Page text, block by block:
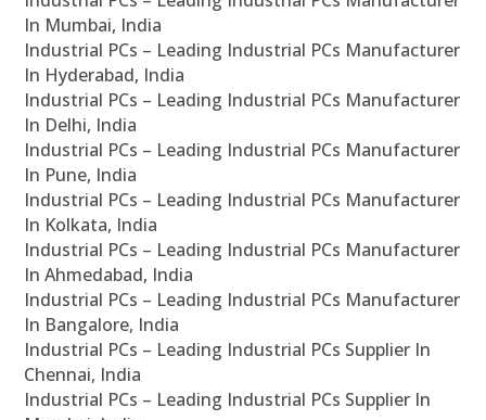
In Mumbai, India
Industrial PCs – Leading Industrial PCs Manufacturer
In Hyderabad, India
Industrial PCs – Leading Industrial PCs Manufacturer
In Delhi, India
Industrial PCs – Leading Industrial PCs Manufacturer
In Pune, India
Industrial PCs – Leading Industrial PCs Manufacturer
In Kolkata, India
Industrial PCs – Leading Industrial PCs Manufacturer
In Ahmedabad, India
Industrial PCs – Leading Industrial PCs Manufacturer
In Bangalore, India
Industrial PCs – Leading Industrial PCs Supplier In
Chennai, India
Industrial PCs – Leading Industrial PCs Supplier In